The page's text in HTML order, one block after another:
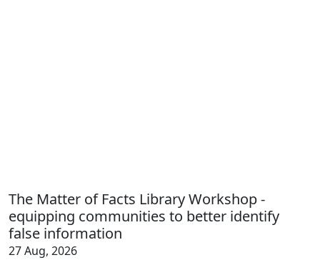
The Matter of Facts Library Workshop -
equipping communities to better identify
false information
27 Aug, 2026